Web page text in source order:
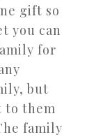
gift so
you can
for
but
to them
family